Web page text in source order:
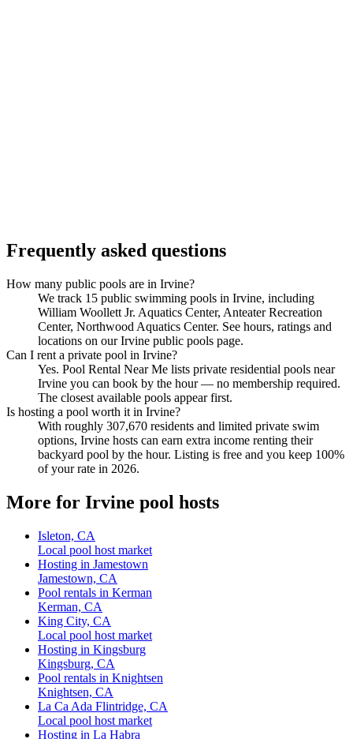
Frequently asked questions
How many public pools are in Irvine?
We track 15 public swimming pools in Irvine, including
William Woollett Jr. Aquatics Center, Anteater Recreation
Center, Northwood Aquatics Center. See hours, ratings and
locations on our Irvine public pools page.
Can I rent a private pool in Irvine?
Yes. Pool Rental Near Me lists private residential pools near
Irvine you can book by the hour — no membership required.
The closest available pools appear first.
Is hosting a pool worth it in Irvine?
With roughly 307,670 residents and limited private swim
options, Irvine hosts can earn extra income renting their
backyard pool by the hour. Listing is free and you keep 100%
of your rate in 2026.
More for Irvine pool hosts
Isleton, CA
Local pool host market
Hosting in Jamestown
Jamestown, CA
Pool rentals in Kerman
Kerman, CA
King City, CA
Local pool host market
Hosting in Kingsburg
Kingsburg, CA
Pool rentals in Knightsen
Knightsen, CA
La Ca Ada Flintridge, CA
Local pool host market
Hosting in La Habra